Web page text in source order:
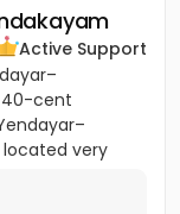
Active Support
40-cent
located very